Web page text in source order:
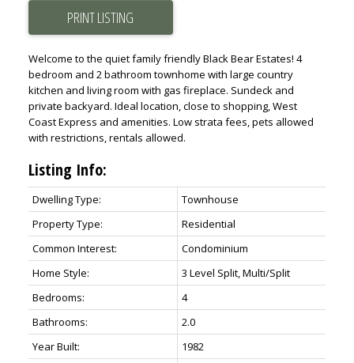
PRINT LISTING
Welcome to the quiet family friendly Black Bear Estates! 4
bedroom and 2 bathroom townhome with large country
kitchen and living room with gas fireplace. Sundeck and
private backyard. Ideal location, close to shopping, West
Coast Express and amenities. Low strata fees, pets allowed
with restrictions, rentals allowed.
Listing Info:
Dwelling Type:
Townhouse
Property Type:
Residential
Common Interest:
Condominium
Home Style:
3 Level Split, Multi/Split
Bedrooms:
4
Bathrooms:
2.0
Year Built:
1982